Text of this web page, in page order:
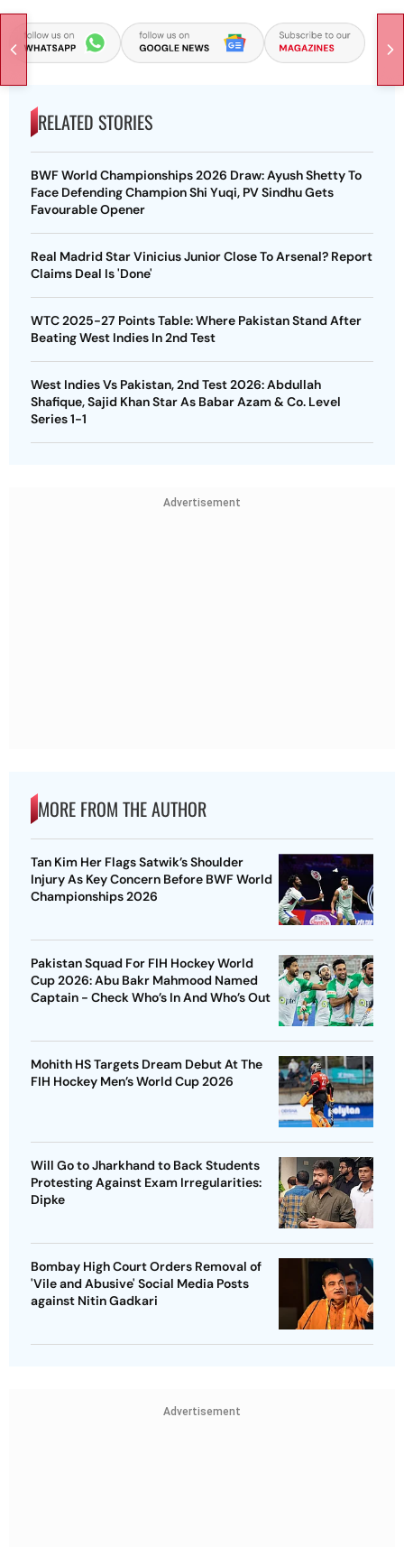
RELATED STORIES
BWF World Championships 2026 Draw: Ayush Shetty To
Face Defending Champion Shi Yuqi, PV Sindhu Gets
Favourable Opener
Real Madrid Star Vinicius Junior Close To Arsenal? Report
Claims Deal Is 'Done'
WTC 2025-27 Points Table: Where Pakistan Stand After
Beating West Indies In 2nd Test
West Indies Vs Pakistan, 2nd Test 2026: Abdullah
Shafique, Sajid Khan Star As Babar Azam & Co. Level
Series 1-1
Advertisement
MORE FROM THE AUTHOR
Tan Kim Her Flags Satwik’s Shoulder
Injury As Key Concern Before BWF World
Championships 2026
Pakistan Squad For FIH Hockey World
Cup 2026: Abu Bakr Mahmood Named
Captain - Check Who’s In And Who’s Out
Mohith HS Targets Dream Debut At The
FIH Hockey Men’s World Cup 2026
Will Go to Jharkhand to Back Students
Protesting Against Exam Irregularities:
Dipke
Bombay High Court Orders Removal of
'Vile and Abusive' Social Media Posts
against Nitin Gadkari
Advertisement